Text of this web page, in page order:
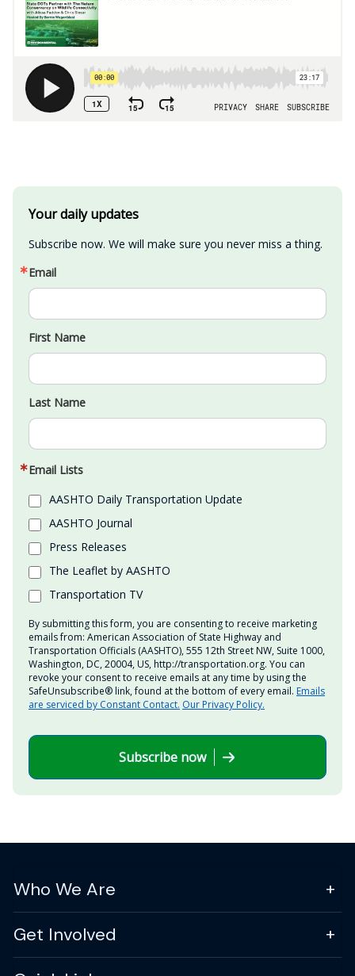
Your daily updates
Subscribe now. We will make sure you never miss a thing.
Email
First Name
Last Name
Email Lists
AASHTO Daily Transportation Update
AASHTO Journal
Press Releases
The Leaflet by AASHTO
Transportation TV
By submitting this form, you are consenting to receive marketing
emails from: American Association of State Highway and
Transportation Officials (AASHTO), 555 12th Street NW, Suite 1000,
Washington, DC, 20004, US, http://transportation.org. You can
revoke your consent to receive emails at any time by using the
SafeUnsubscribe® link, found at the bottom of every email. Emails
are serviced by Constant Contact. Our Privacy Policy.
Subscribe now
Who We Are
Get Involved